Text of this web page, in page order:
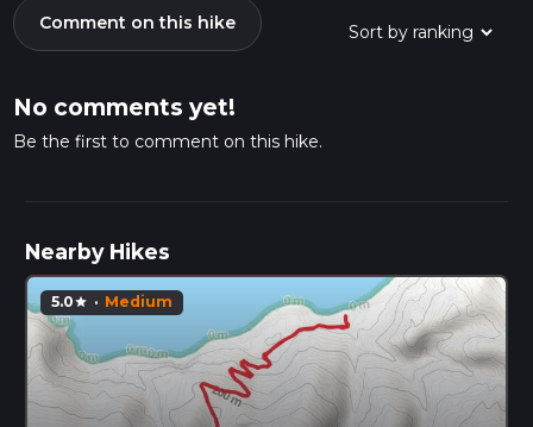
Comment on this hike
No comments yet!
Be the first to comment on this hike.
Nearby Hikes
5.0star · Medium